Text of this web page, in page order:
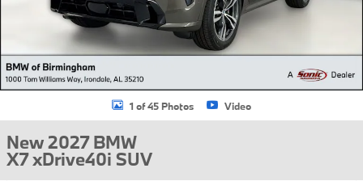
1 of 45 Photos Video
New 2027 BMW
X7 xDrive40i SUV